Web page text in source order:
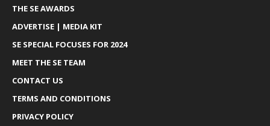
THE SE AWARDS
ADVERTISE | MEDIA KIT
SE SPECIAL FOCUSES FOR 2024
MEET THE SE TEAM
CONTACT US
TERMS AND CONDITIONS
PRIVACY POLICY